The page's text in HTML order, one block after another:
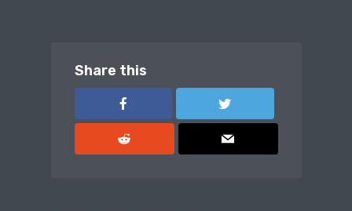
Share this